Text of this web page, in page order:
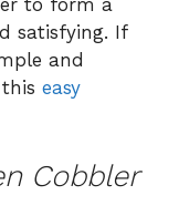
to form a
satisfying. If
and
easy
Cobbler